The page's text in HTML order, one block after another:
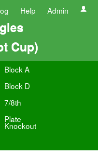
Help Admin
Cup)
Block A
Block D
7/8th
Plate
Knockout